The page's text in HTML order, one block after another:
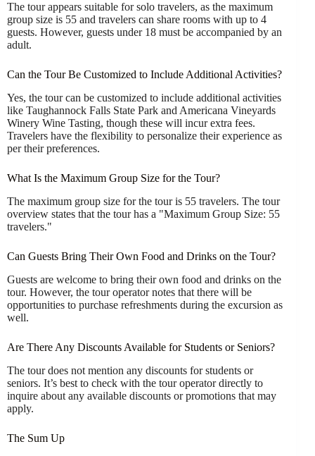
The tour appears suitable for solo travelers, as the maximum
group size is 55 and travelers can share rooms with up to 4
guests. However, guests under 18 must be accompanied by an
adult.
Can the Tour Be Customized to Include Additional Activities?
Yes, the tour can be customized to include additional activities
like Taughannock Falls State Park and Americana Vineyards
Winery Wine Tasting, though these will incur extra fees.
Travelers have the flexibility to personalize their experience as
per their preferences.
What Is the Maximum Group Size for the Tour?
The maximum group size for the tour is 55 travelers. The tour
overview states that the tour has a "Maximum Group Size: 55
travelers."
Can Guests Bring Their Own Food and Drinks on the Tour?
Guests are welcome to bring their own food and drinks on the
tour. However, the tour operator notes that there will be
opportunities to purchase refreshments during the excursion as
well.
Are There Any Discounts Available for Students or Seniors?
The tour does not mention any discounts for students or
seniors. It’s best to check with the tour operator directly to
inquire about any available discounts or promotions that may
apply.
The Sum Up